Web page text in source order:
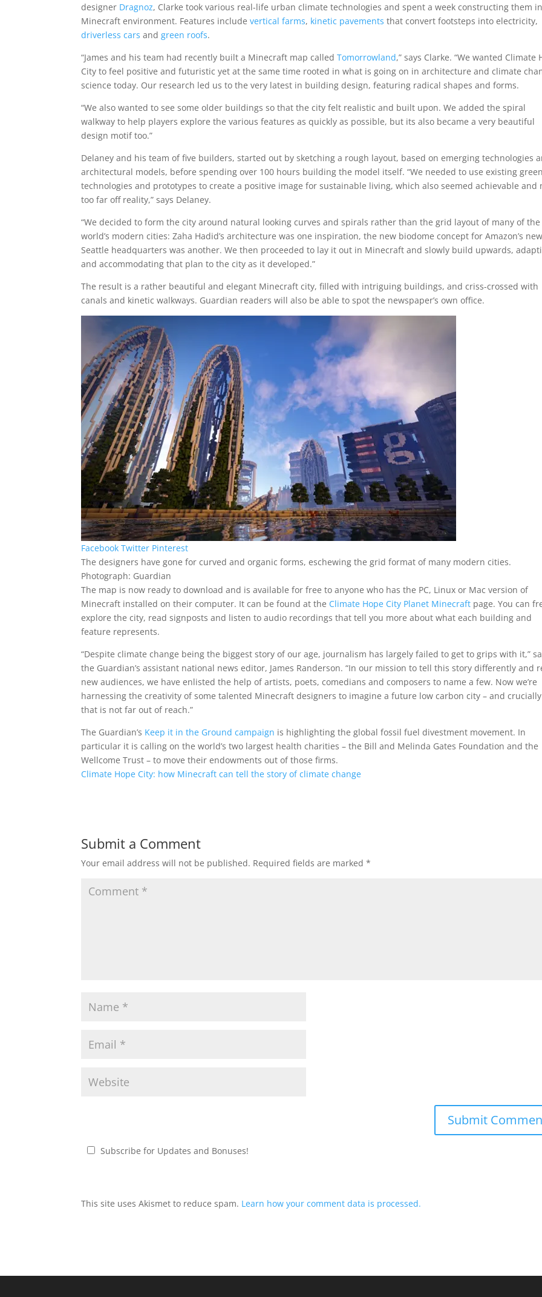
designer Dragnoz, Clarke took various real-life urban climate technologies and spent a week constructing them
Minecraft environment. Features includevertical farms, kinetic pavements that convert footsteps into electricity,
driverless cars andgreen roofs.
“James and his team had recently built a Minecraft map calledTomorrowland,” says Clarke. “We wanted Climate
City to feel positive and futuristic yet at the same time rooted in what is going on in architecture and climate
science today. Our research led us to the very latest in building design, featuring radical shapes and forms.
“We also wanted to see some older buildings so that the city felt realistic and built upon. We added the spiral
walkway to help players explore the various features as quickly as possible, but its also became a very beautiful
design motif too.”
Delaney and his team of five builders, started out by sketching a rough layout, based on emerging technologies
architectural models, before spending over 100 hours building the model itself. “We needed to use existing green
technologies and prototypes to create a positive image for sustainable living, which also seemed achievable and
too far off reality,” says Delaney.
“We decided to form the city around natural looking curves and spirals rather than the grid layout of many of the
world’s modern cities: Zaha Hadid’s architecture was one inspiration, the new biodome concept for Amazon’s new
Seattle headquarters was another. We then proceeded to lay it out in Minecraft and slowly build upwards,
and accommodating that plan to the city as it developed.”
The result is a rather beautiful and elegant Minecraft city, filled with intriguing buildings, and criss-crossed with
canals and kinetic walkways. Guardian readers will also be able to spot the newspaper’s own office.
Facebook Twitter Pinterest
The designers have gone for curved and organic forms, eschewing the grid format of many modern cities.
Photograph: Guardian
The map is now ready to download and is available for free to anyone who has the PC, Linux or Mac version of
Minecraft installed on their computer. It can be found at the Climate Hope City Planet Minecraft page. You can
explore the city, read signposts and listen to audio recordings that tell you more about what each building and
feature represents.
“Despite climate change being the biggest story of our age, journalism has largely failed to get to grips with it,”
the Guardian’s assistant national news editor, James Randerson. “In our mission to tell this story differently and
new audiences, we have enlisted the help of artists, poets, comedians and composers to name a few. Now we’re
harnessing the creativity of some talented Minecraft designers to imagine a future low carbon city – and
that is not far out of reach.”
The Guardian’s Keep it in the Ground campaign is highlighting the global fossil fuel divestment movement. In
particular it is calling on the world’s two largest health charities – the Bill and Melinda Gates Foundation and the
Wellcome Trust – to move their endowments out of those firms.
Climate Hope City: how Minecraft can tell the story of climate change
Submit a Comment
Your email address will not be published. Required fields are marked*
Subscribe for Updates and Bonuses!
This site uses Akismet to reduce spam. Learn how your comment data is processed.